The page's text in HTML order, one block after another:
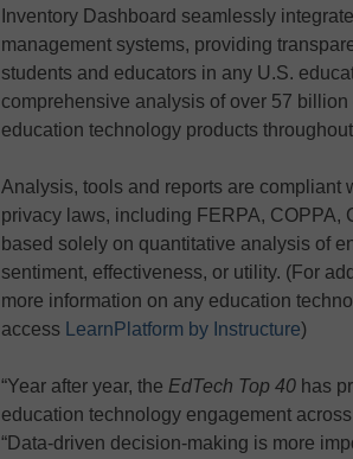
Inventory Dashboard seamlessly
management systems, providing
students and educators in any U.S.
comprehensive analysis of over 57
education technology products
Analysis, tools and reports are compliant
privacy laws, including FERPA, COPPA,
based solely on quantitative analysis of
sentiment, effectiveness, or utility. (For
more information on any education
access
LearnPlatform by Instructure)
“Year after year, the EdTech Top 40 has
education technology engagement
“Data-driven decision-making is more